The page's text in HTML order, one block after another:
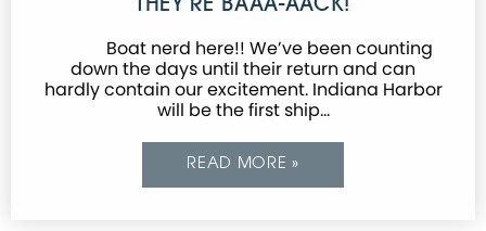
THEY’RE BAAA-AACK!
Boat nerd here!! We’ve been counting
down the days until their return and can
hardly contain our excitement. Indiana Harbor
will be the first ship…
READ MORE »